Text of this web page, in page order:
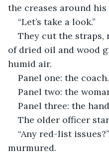
the creases around his
“Let’s take a look.”
They cut the straps,
of dried oil and wood
humid air.
Panel one: the coach.
Panel two: the
Panel three: the
The older officer
“Any red-list
murmured.